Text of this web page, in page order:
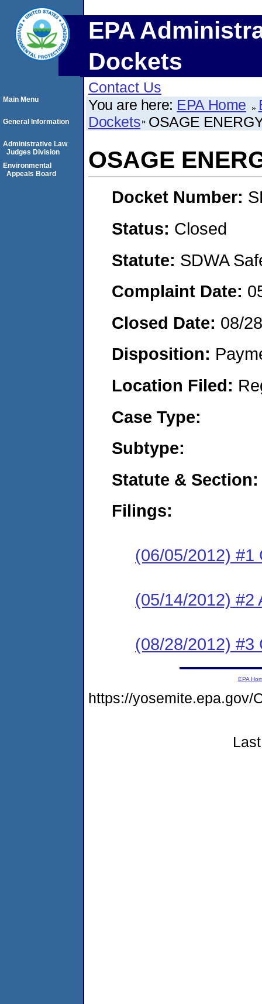
EPA
Dockets
Contact Us
You are here: EPA Home
Dockets OSAGE
OSAGE
Docket Number:
Status: Closed
Statute: SDWA
Complaint Date:
Closed Date: 08/
Disposition:
Location Filed:
Case Type:
Subtype:
Statute & Section:
Filings:
(06/05/2012) #1
(05/14/2012) #2
(08/28/2012) #3
Main Menu
General Information
Administrative Law
Judges Division
Environmental
Appeals Board
EPA
https://yosemite.epa.gov/